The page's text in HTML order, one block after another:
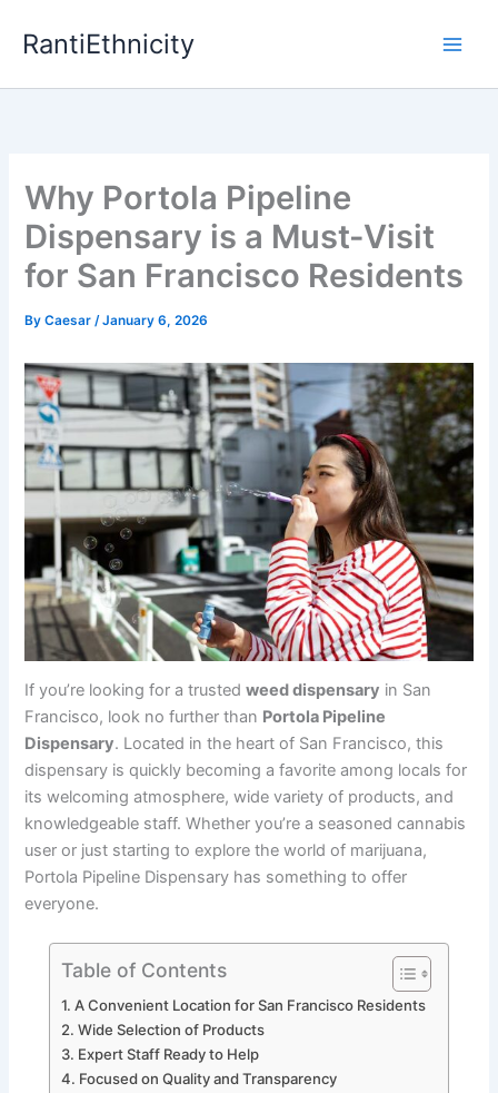
RantiEthnicity
Why Portola Pipeline
Dispensary is a Must-Visit
for San Francisco Residents
ByCaesar/January 6, 2026
If you’re looking for a trustedweed dispensary in San
Francisco, look no further than Portola Pipeline
Dispensary. Located in the heart of San Francisco, this
dispensary is quickly becoming a favorite among locals for
its welcoming atmosphere, wide variety of products, and
knowledgeable staff. Whether you’re a seasoned cannabis
user or just starting to explore the world of marijuana,
Portola Pipeline Dispensary has something to offer
everyone.
Table of Contents
A Convenient Location for San Francisco Residents
Wide Selection of Products
Expert Staff Ready to Help
Focused on Quality and Transparency